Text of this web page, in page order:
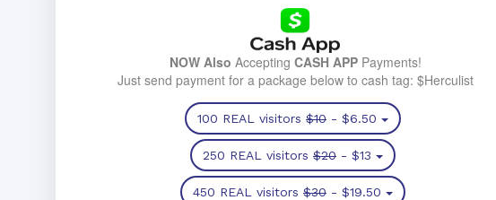
NOW Also Accepting CASH APPPayments!
Just send payment for a package below to cash tag: $Herculist
100 REAL visitors $10 - $6.50
250 REAL visitors $20 - $13
450 REAL visitors $30 - $19.50